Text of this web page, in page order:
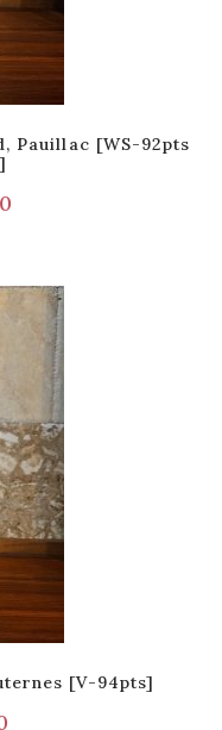
Pauillac [WS-92pts
[V-94pts]